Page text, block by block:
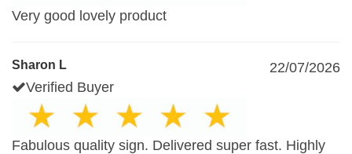
Very good lovely product
Sharon L
22/07/2026
Verified Buyer
Fabulous quality sign. Delivered super fast. Highly